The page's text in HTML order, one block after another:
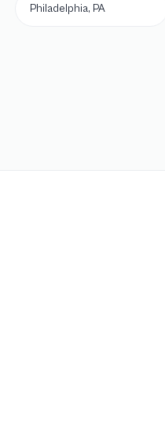
Philadelphia, PA